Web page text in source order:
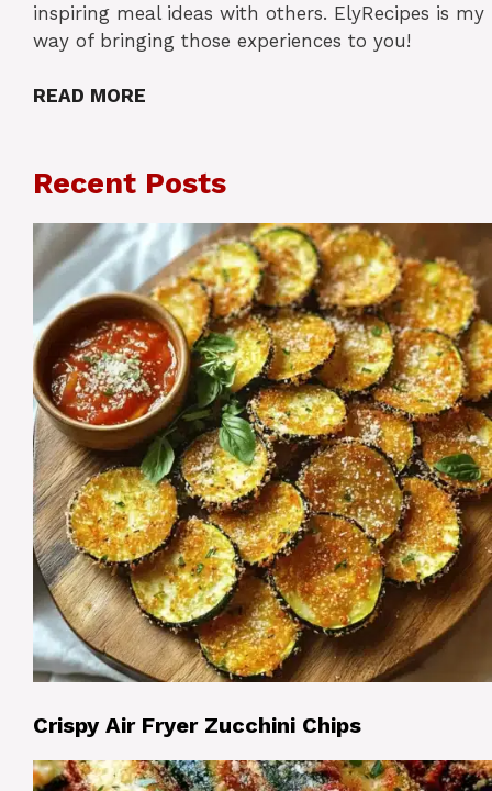
inspiring meal ideas with others. ElyRecipes is my
way of bringing those experiences to you!
READ MORE
Recent Posts
Crispy Air Fryer Zucchini Chips